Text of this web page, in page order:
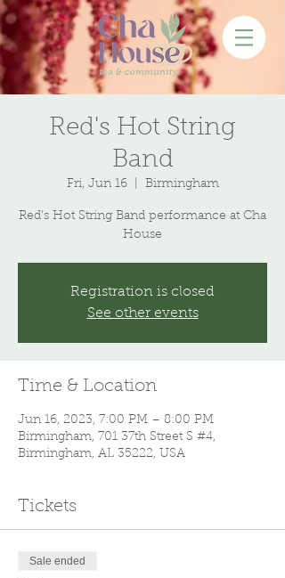
Red's Hot String
Band
Fri, Jun 16
  |
Birmingham
Red's Hot String Band performance at Cha
House
Registration is closed
See other events
Time & Location
Jun 16, 2023, 7:00 PM – 8:00 PM
Birmingham, 701 37th Street S #4,
Birmingham, AL 35222, USA
Tickets
Sale ended